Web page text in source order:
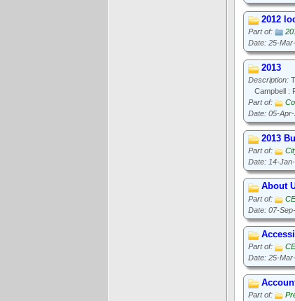
2012
Part of:
Date: 25-
2013
Description:
Campbell :
Part of:
Date: 05-
2013
Part of:
Date: 14-
About
Part of:
Date: 07-
Part of:
Date: 25-
Part of: